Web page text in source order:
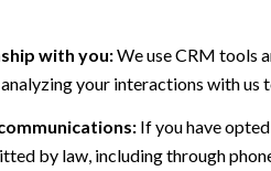
with you:We use CRM tools
your interactions with
If you have
by law, including through